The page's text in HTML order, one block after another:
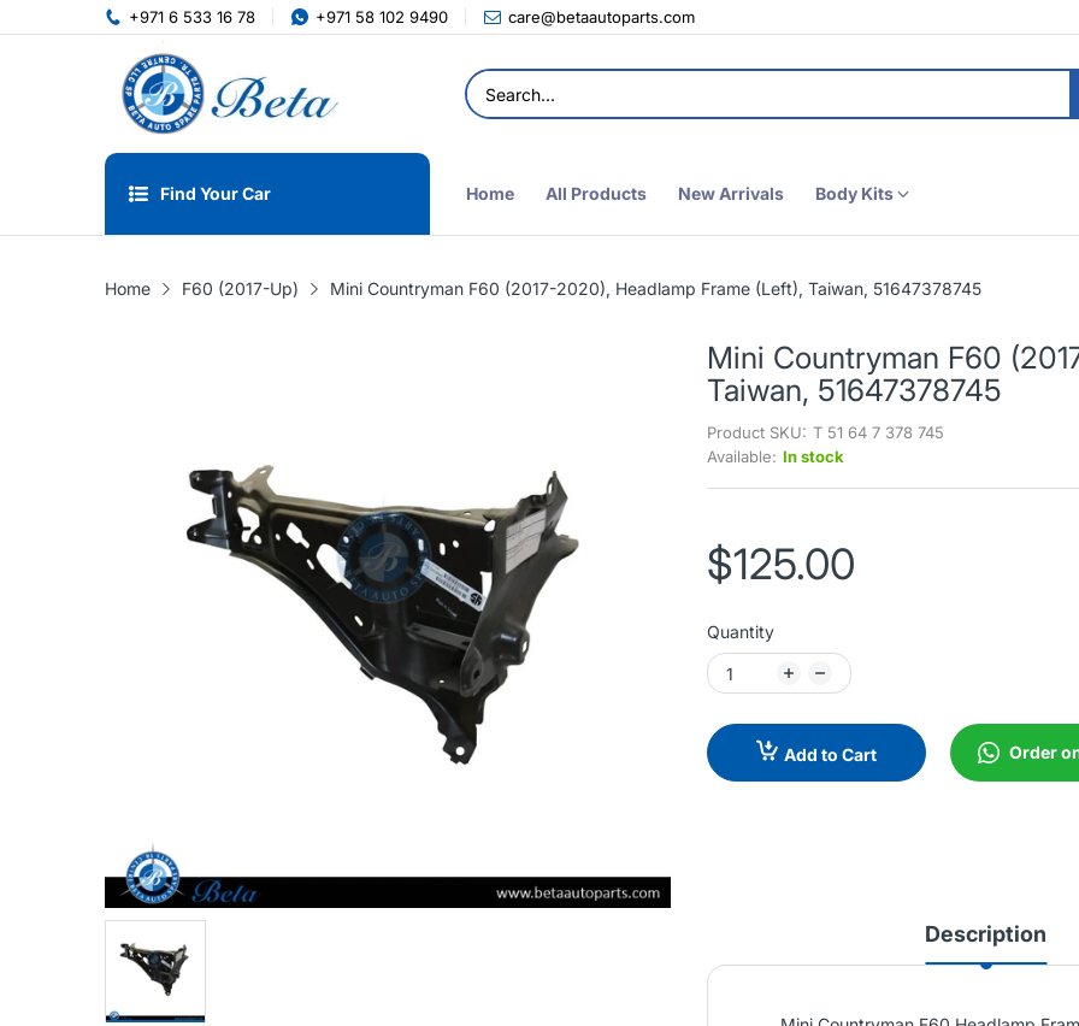
+971 6 533 16 78 +971 58 102 9490 care@betaautoparts.com
Find Your Car Home All Products New Arrivals Body Kits
Home F60 (2017-Up) Mini Countryman F60 (2017-2020), Headlamp Frame (Left), Taiwan, 51647378745
Mini Countryman F60
Taiwan, 51647378745
Product SKU: T 51 64 7 378 745
Available: In stock
$125.00
Quantity
Add to Cart Order
Description